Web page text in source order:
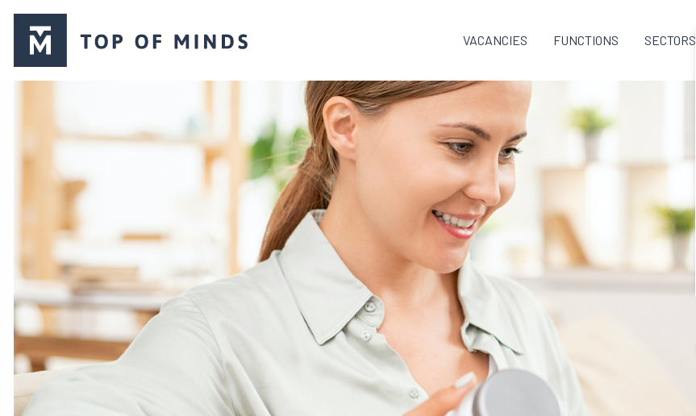
VACANCIES FUNCTIONS SECTORS